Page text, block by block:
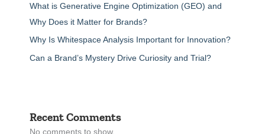
What is Generative Engine Optimization (GEO) and
Why Does it Matter for Brands?
Why Is Whitespace Analysis Important for Innovation?
Can a Brand’s Mystery Drive Curiosity and Trial?
Recent Comments
No comments to show.